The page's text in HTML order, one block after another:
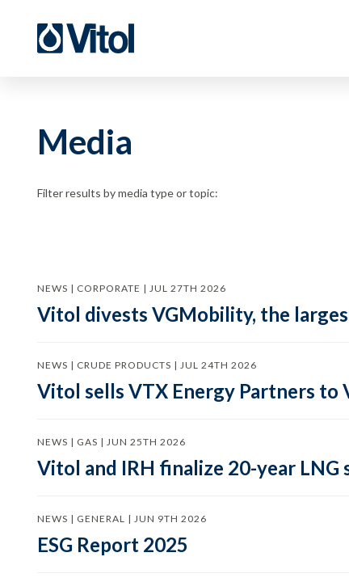
Media
Filter results by media type or topic:
NEWS | CORPORATE | JUL 27TH 2026
Vitol divests VGMobility, the
NEWS | CRUDE PRODUCTS | JUL 24TH 2026
Vitol sells VTX Energy Partners to
NEWS | GAS | JUN 25TH 2026
Vitol and IRH finalize 20-year LNG
NEWS | GENERAL | JUN 9TH 2026
ESG Report 2025